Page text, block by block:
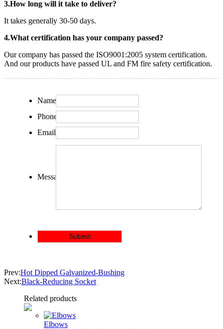
3.How long will it take to deliver?
It takes generally 30-50 days.
4.What certification has your company passed?
Our company has passed the ISO9001:2005 system certification.
And our products have passed UL and FM fire safety certification.
Name:
Phone:
Email:
Message:
Prev:Hot Dipped Galvanized-Bushing
Next:Black-Reducing Socket
Related products
Elbows